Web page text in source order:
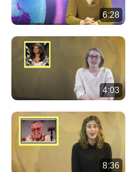
6:28
4:03
8:36